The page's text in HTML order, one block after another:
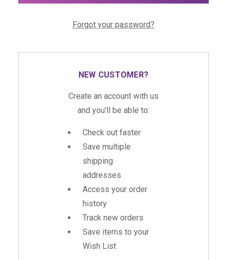
Forgot your password?
NEW CUSTOMER?
Create an account with us
and you'll be able to:
Check out faster
Save multiple
shipping
addresses
Access your order
history
Track new orders
Save items to your
Wish List